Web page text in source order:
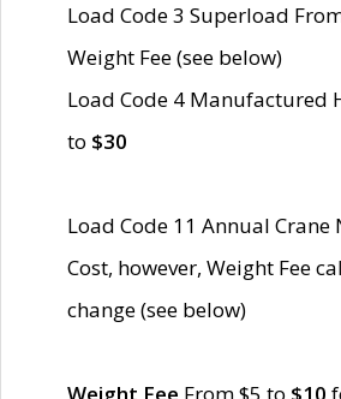
Load Code 3 Superload
Weight Fee (see below)
Load Code 4 Manufactured
to $30
Load Code 11 Annual Crane
Cost, however, Weight Fee
change (see below)